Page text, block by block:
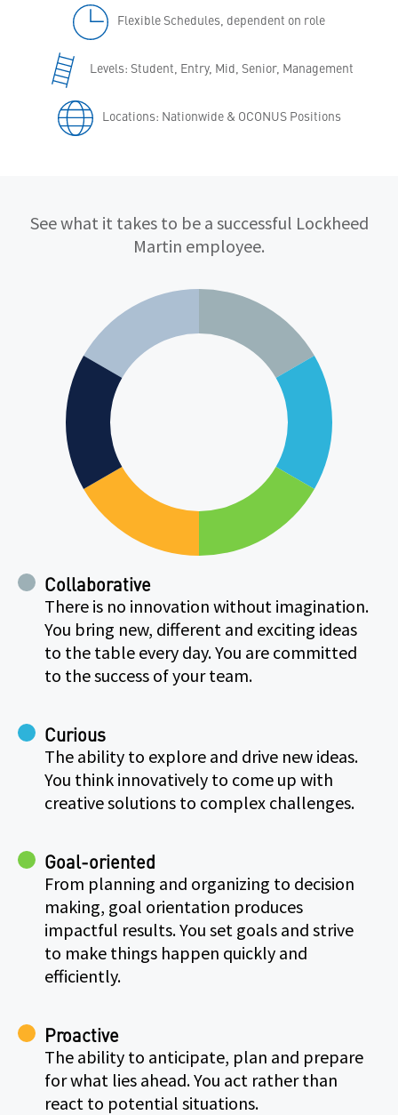
Flexible Schedules, dependent on role
Levels: Student, Entry, Mid, Senior, Management
Locations: Nationwide & OCONUS Positions
Qualifications
See what it takes to be a successful Lockheed
Martin employee.
Collaborative
There is no innovation without imagination.
You bring new, different and exciting ideas
to the table every day. You are committed
to the success of your team.
Curious
The ability to explore and drive new ideas.
You think innovatively to come up with
creative solutions to complex challenges.
Goal-oriented
From planning and organizing to decision
making, goal orientation produces
impactful results. You set goals and strive
to make things happen quickly and
efficiently.
Proactive
The ability to anticipate, plan and prepare
for what lies ahead. You act rather than
react to potential situations.